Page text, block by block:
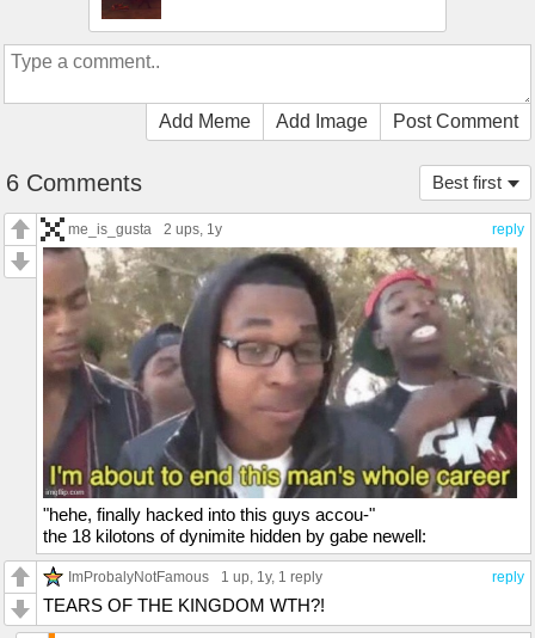
Add Meme Add Image Post Comment
Best first
6 Comments
reply
me_is_gusta 2 ups, 1y
"hehe, finally hacked into this guys accou-"
the 18 kilotons of dynimite hidden by gabe newell:
reply
ImProbalyNotFamous 1 up, 1y, 1 reply
TEARS OF THE KINGDOM WTH?!